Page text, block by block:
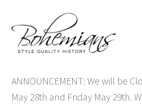
to
navigation
to
content
Antique Furniture
ANNOUNCEMENT: We will be
May 28th and Friday May 29th.